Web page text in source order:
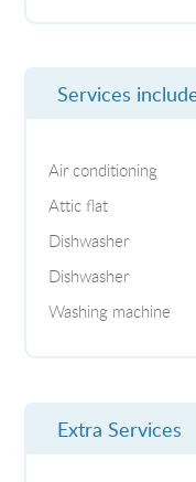
Services
Air conditioning
Attic flat
Dishwasher
Dishwasher
Washing machine
Extra Services